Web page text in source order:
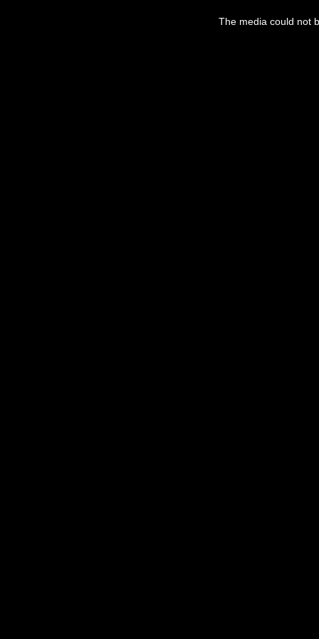
The media could not